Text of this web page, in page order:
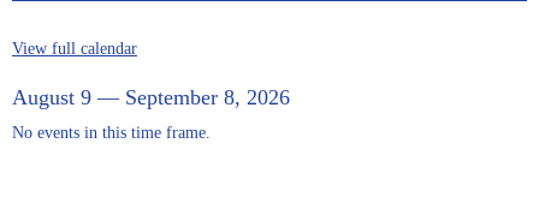
View full calendar
August 9 — September 8, 2026
No events in this time frame.